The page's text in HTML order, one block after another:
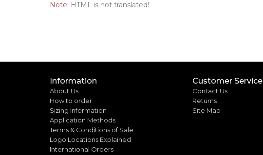
Note: HTML is not translated!
Information
About Us
How to order
Sizing Information
Application Methods
Terms & Conditions of Sale
Logo Locations Explained
International Orders
Customer Service
Contact Us
Returns
Site Map